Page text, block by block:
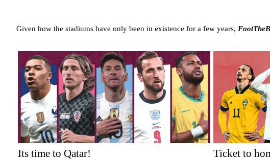
Given how the stadiums have only been in existence for a few years,
Its time to Qatar! Ticket to